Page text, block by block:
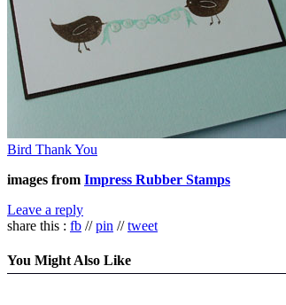
Bird Thank You
images from Impress Rubber Stamps
Leave a reply
share this : fb //pin //tweet
You Might Also Like